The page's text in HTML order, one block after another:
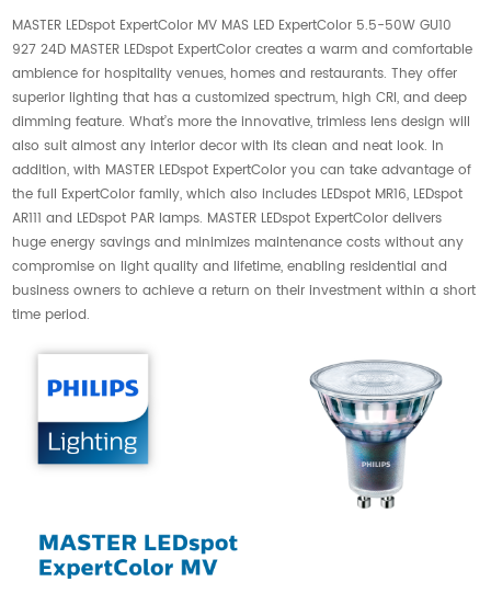
MASTER LEDspot ExpertColor MV MAS LED ExpertColor 5.5-50W GU10
927 24D MASTER LEDspot ExpertColor creates a warm and comfortable
ambience for hospitality venues, homes and restaurants. They offer
superior lighting that has a customized spectrum, high CRI, and deep
dimming feature. What’s more the innovative, trimless lens design will
also suit almost any interior decor with its clean and neat look. In
addition, with MASTER LEDspot ExpertColor you can take advantage of
the full ExpertColor family, which also includes LEDspot MR16, LEDspot
AR111 and LEDspot PAR lamps. MASTER LEDspot ExpertColor delivers
huge energy savings and minimizes maintenance costs without any
compromise on light quality and lifetime, enabling residential and
business owners to achieve a return on their investment within a short
time period.